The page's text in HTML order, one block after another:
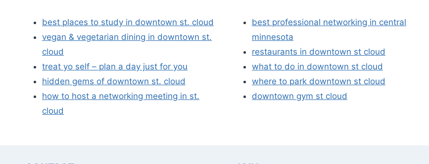
best places to study in downtown st. cloud
vegan & vegetarian dining in downtown st.
cloud
treat yo self – plan a day just for you
hidden gems of downtown st. cloud
how to host a networking meeting in st.
cloud
best professional networking in central
minnesota
restaurants in downtown st cloud
what to do in downtown st cloud
where to park downtown st cloud
downtown gym st cloud